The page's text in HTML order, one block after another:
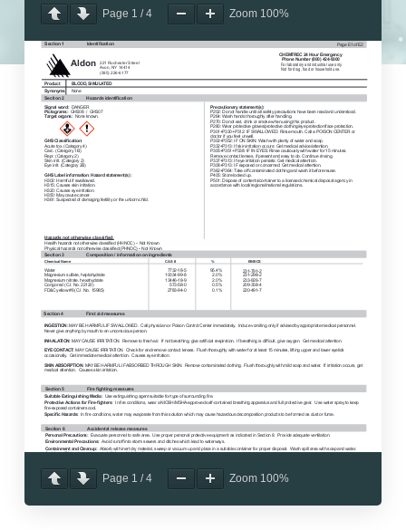
Page 1 /4 Zoom 100%
Page 1 /4 Zoom 100%